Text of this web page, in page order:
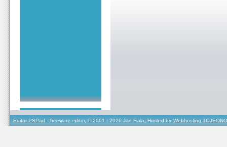
Editor PSPad - freeware editor, © 2001 - 2026 Jan Fiala, Hosted by Webhosting